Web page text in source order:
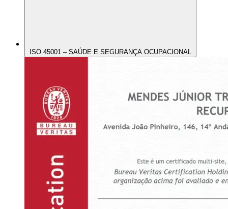
ISO 45001 – SAÚDE E SEGURANÇA OCUPACIONAL